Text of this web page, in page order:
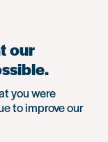
our
you were
to improve our